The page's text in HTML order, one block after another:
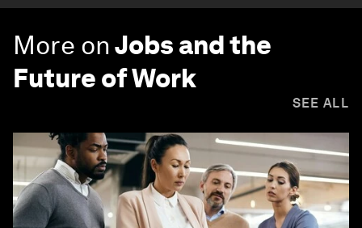
More onJobs and the
Future of Work
SEE ALL